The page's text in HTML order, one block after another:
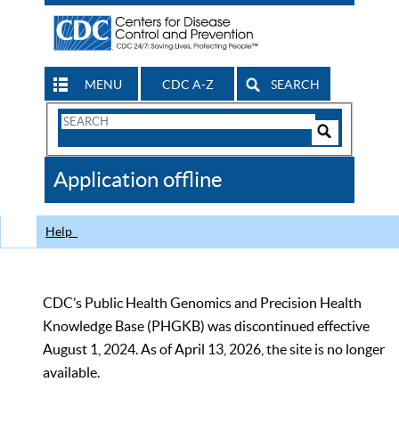
MENU CDC A-Z SEARCH
Search
CDC
Application offline
Help
CDC’s Public Health Genomics and Precision Health
Knowledge Base (PHGKB) was discontinued effective
August 1, 2024. As of April 13, 2026, the site is no longer
available.